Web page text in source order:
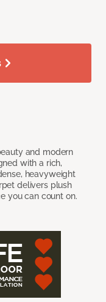
and modern
with a rich,
heavyweight
delivers plush
you can count on.